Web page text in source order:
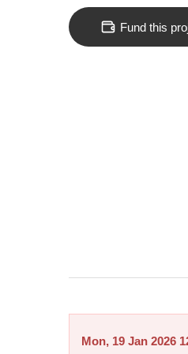
Fund this
Mon, 19 Jan 2026